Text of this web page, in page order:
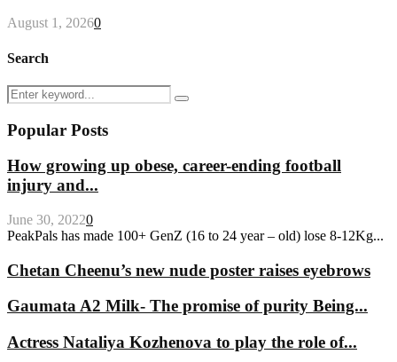
August 1, 20260
Search
Search
for:
Search
Popular Posts
How growing up obese, career-ending football
injury and...
June 30, 20220
PeakPals has made 100+ GenZ (16 to 24 year – old) lose 8-12Kg...
Chetan Cheenu’s new nude poster raises eyebrows
Gaumata A2 Milk- The promise of purity Being...
Actress Nataliya Kozhenova to play the role of...